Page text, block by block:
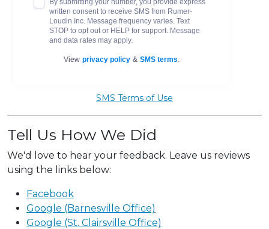
SMS Terms of Use
Tell Us How We Did
We'd love to hear your feedback. Leave us reviews
using the links below:
Facebook
Google (Barnesville Office)
Google (St. Clairsville Office)